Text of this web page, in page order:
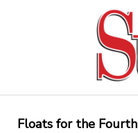
Floats for the Fourth